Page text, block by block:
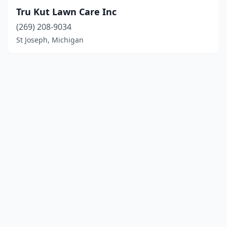
Tru Kut Lawn Care Inc
(269) 208-9034
St Joseph, Michigan